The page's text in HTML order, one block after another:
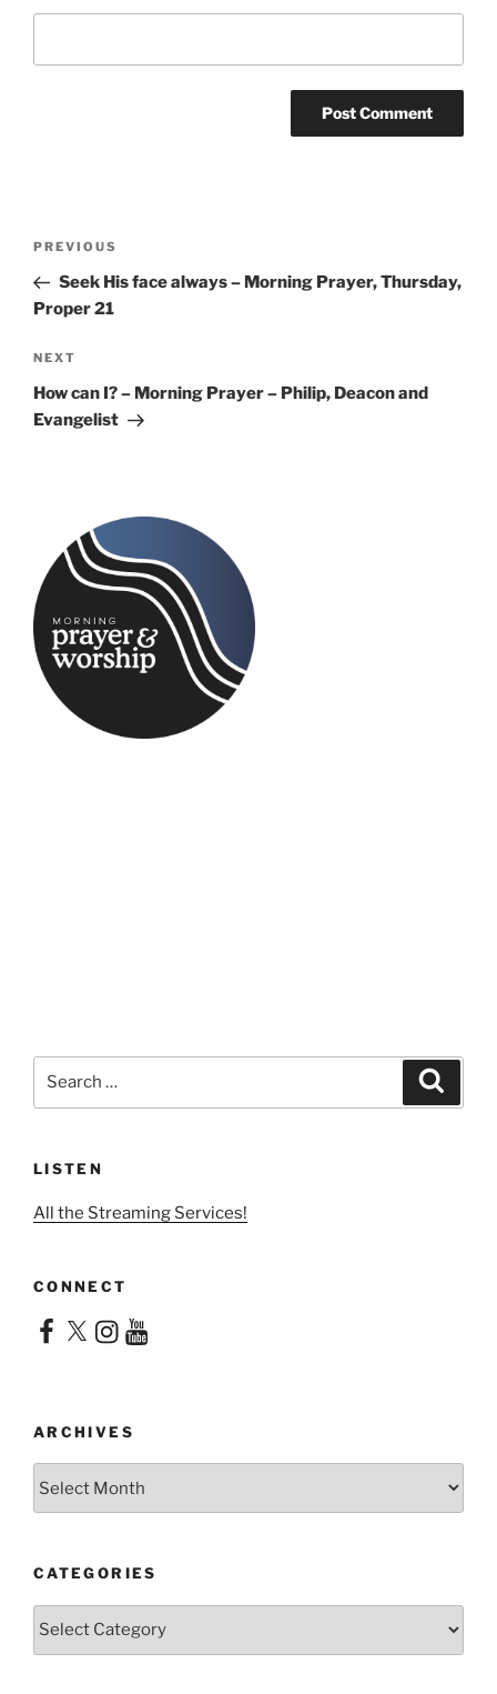
Previous
Post
PREVIOUS
Seek His face always – Morning Prayer, Thursday,
Proper 21
Next
Post
NEXT
How can I? – Morning Prayer – Philip, Deacon and
Evangelist
LISTEN
All the Streaming Services!
CONNECT
Facebook
X Instagram
YouTube
ARCHIVES
CATEGORIES